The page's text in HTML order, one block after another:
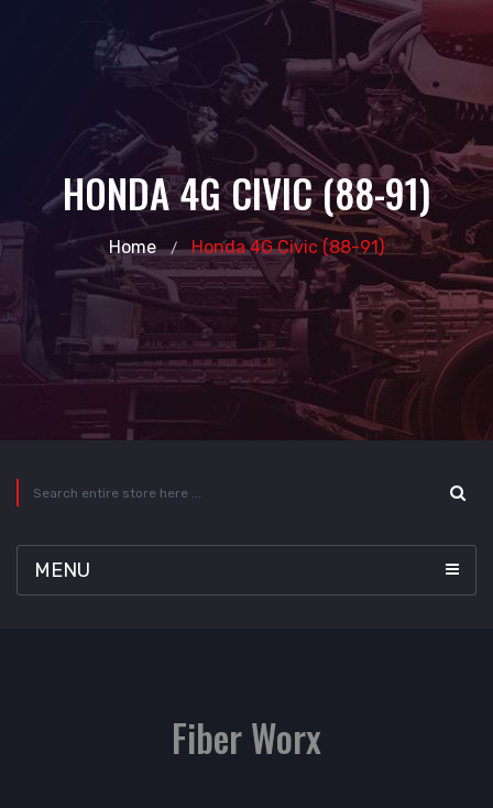
HONDA 4G CIVIC (88-91)
Home Honda 4G Civic (88-91)
Fiber Worx
MENU